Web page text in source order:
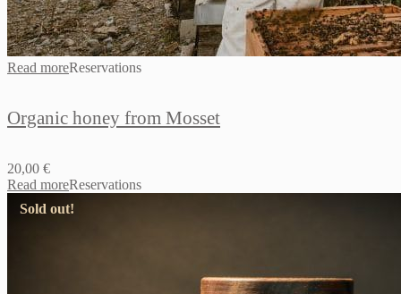
Read moreReservations
Organic honey from Mosset
20,00 €
Read moreReservations
Sold out!